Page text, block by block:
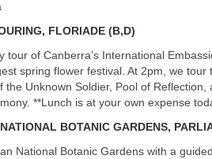
, FLORIADE (B,D)
tour of Canberra’s International
spring flower festival. At 2pm, we
the Unknown Soldier, Pool of
**Lunch is at your own expense
BOTANIC GARDENS,
National Botanic Gardens with a